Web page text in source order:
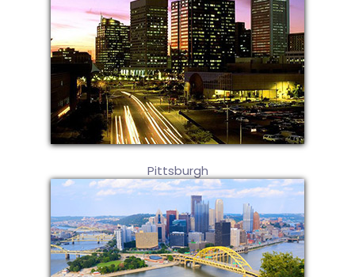
Pittsburgh